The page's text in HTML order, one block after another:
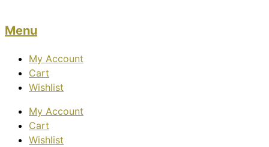
Menu
My Account
Cart
Wishlist
My Account
Cart
Wishlist